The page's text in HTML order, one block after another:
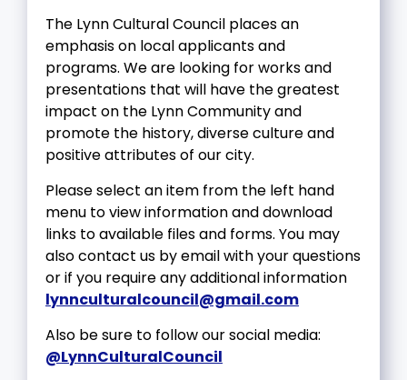
The Lynn Cultural Council places an
emphasis on local applicants and
programs. We are looking for works and
presentations that will have the greatest
impact on the Lynn Community and
promote the history, diverse culture and
positive attributes of our city.
Please select an item from the left hand
menu to view information and download
links to available files and forms. You may
also contact us by email with your questions
or if you require any additional information
lynnculturalcouncil@gmail.com
Also be sure to follow our social media:
@LynnCulturalCouncil